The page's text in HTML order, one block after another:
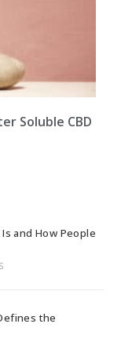
Soluble CBD
Is and How People
the